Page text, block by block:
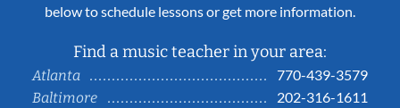
below to schedule lessons or get more information.
Find a music teacher in your area:
Atlanta
770-439-3579
Baltimore
202-316-1611